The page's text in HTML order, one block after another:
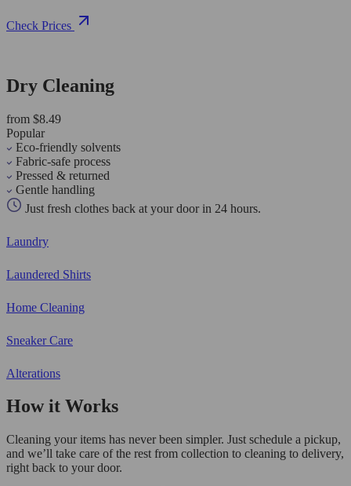
Check Prices
Dry Cleaning
from $8.49
Popular
Eco-friendly solvents
Fabric-safe process
Pressed & returned
Gentle handling
Just fresh clothes back at your door in 24 hours.
Laundry
Laundered Shirts
Home Cleaning
Sneaker Care
Alterations
How it Works
Cleaning your items has never been simpler. Just schedule a pickup,
and we’ll take care of the rest from collection to cleaning to delivery,
right back to your door.